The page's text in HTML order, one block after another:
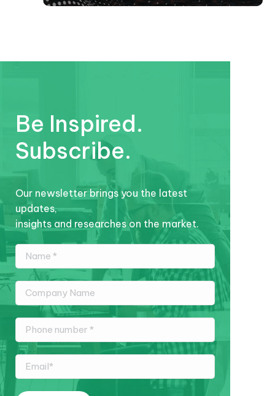
Be Inspired.
Subscribe.
Our newsletter brings you the latest
updates,
insights and researches on the market.